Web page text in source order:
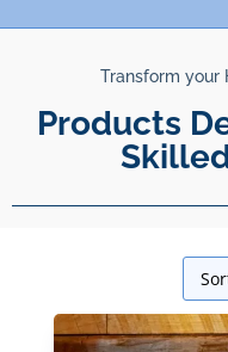
Transform your
Products